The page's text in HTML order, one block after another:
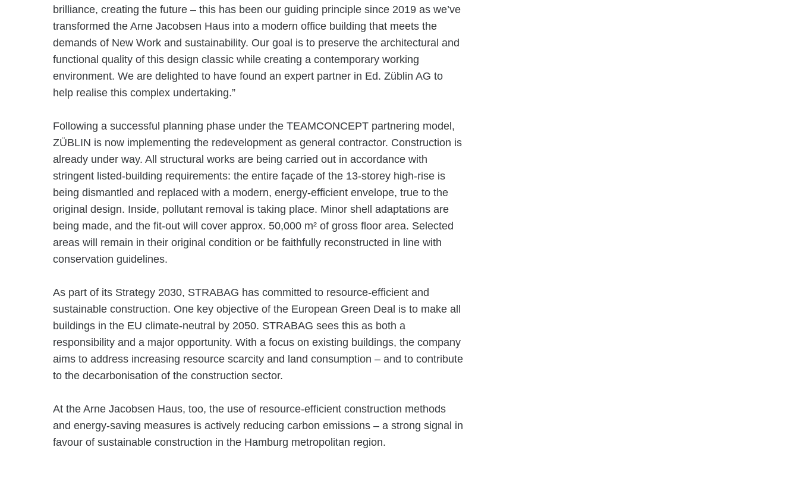
brilliance, creating the future – this has been our guiding principle since 2019 as we’ve
transformed the Arne Jacobsen Haus into a modern office building that meets the
demands of New Work and sustainability. Our goal is to preserve the architectural and
functional quality of this design classic while creating a contemporary working
environment. We are delighted to have found an expert partner in Ed. Züblin AG to
help realise this complex undertaking.”
Following a successful planning phase under the TEAMCONCEPT partnering model,
ZÜBLIN is now implementing the redevelopment as general contractor. Construction is
already under way. All structural works are being carried out in accordance with
stringent listed-building requirements: the entire façade of the 13-storey high-rise is
being dismantled and replaced with a modern, energy-efficient envelope, true to the
original design. Inside, pollutant removal is taking place. Minor shell adaptations are
being made, and the fit-out will cover approx. 50,000 m² of gross floor area. Selected
areas will remain in their original condition or be faithfully reconstructed in line with
conservation guidelines.
As part of its Strategy 2030, STRABAG has committed to resource-efficient and
sustainable construction. One key objective of the European Green Deal is to make all
buildings in the EU climate-neutral by 2050. STRABAG sees this as both a
responsibility and a major opportunity. With a focus on existing buildings, the company
aims to address increasing resource scarcity and land consumption – and to contribute
to the decarbonisation of the construction sector.
At the Arne Jacobsen Haus, too, the use of resource-efficient construction methods
and energy-saving measures is actively reducing carbon emissions – a strong signal in
favour of sustainable construction in the Hamburg metropolitan region.